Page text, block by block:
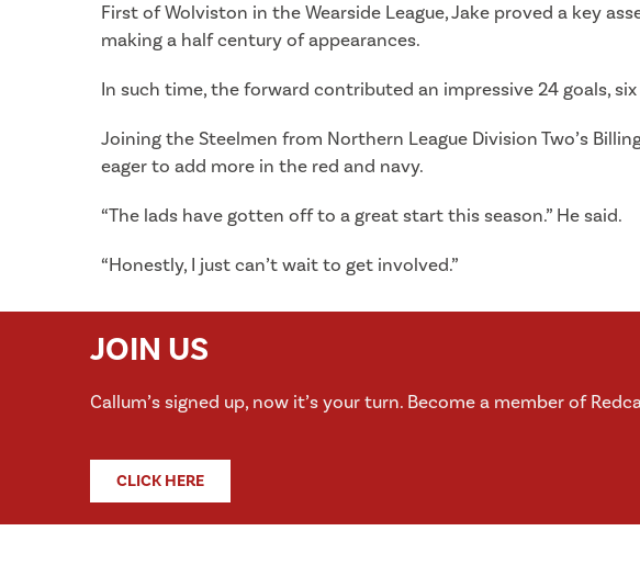
First of Wolviston in the Wearside League, Jake proved a key
making a half century of appearances.
In such time, the forward contributed an impressive 24 goals,
Joining the Steelmen from Northern League Division Two’s
eager to add more in the red and navy.
“The lads have gotten off to a great start this season.” He said.
“Honestly, I just can’t wait to get involved.”
JOIN US
Callum’s signed up, now it’s your turn. Become a member of
CLICK HERE